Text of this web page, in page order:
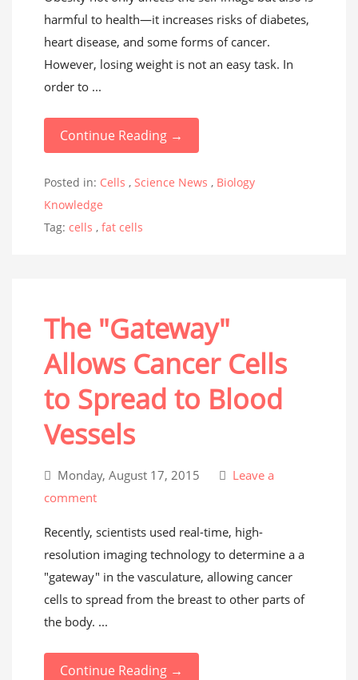
harmful to health—it increases risks of diabetes,
heart disease, and some forms of cancer.
However, losing weight is not an easy task. In
order to ...
Continue Reading →
Posted in: Cells , Science News , Biology
Knowledge
Tag: cells , fat cells
The "Gateway"
Allows Cancer Cells
to Spread to Blood
Vessels
Monday, August 17, 2015
Leave a
comment
Recently, scientists used real-time, high-
resolution imaging technology to determine a a
"gateway" in the vasculature, allowing cancer
cells to spread from the breast to other parts of
the body. ...
Continue Reading →